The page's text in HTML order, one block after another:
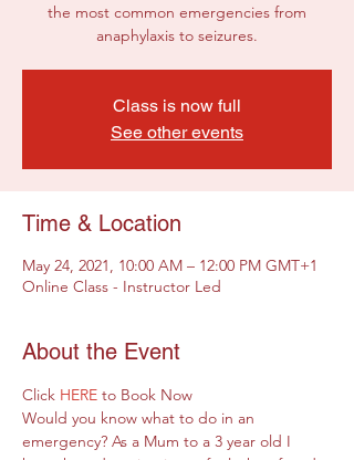
the most common emergencies from
anaphylaxis to seizures.
Class is now full
See other events
Time & Location
May 24, 2021, 10:00 AM – 12:00 PM GMT+1
Online Class - Instructor Led
About the Event
Click HERE to Book Now
Would you know what to do in an
emergency? As a Mum to a 3 year old I